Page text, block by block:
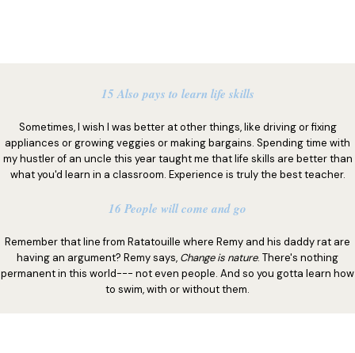
15 Also pays to learn life skills
Sometimes, I wish I was better at other things, like driving or fixing
appliances or growing veggies or making bargains. Spending time with
my hustler of an uncle this year taught me that life skills are better than
what you'd learn in a classroom. Experience is truly the best teacher.
16 People will come and go
Remember that line from Ratatouille where Remy and his daddy rat are
having an argument? Remy says, Change is nature. There's nothing
permanent in this world--- not even people. And so you gotta learn how
to swim, with or without them.